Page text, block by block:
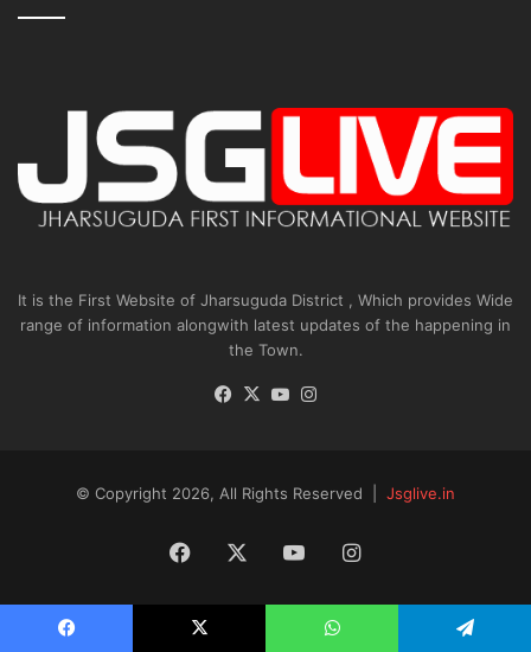
It is the First Website of Jharsuguda District , Which provides Wide
range of information alongwith latest updates of the happening in
the Town.
Facebook
X YouTube
© Copyright 2026, All Rights Reserved | Jsglive.in
Facebook YouTubeInstagram